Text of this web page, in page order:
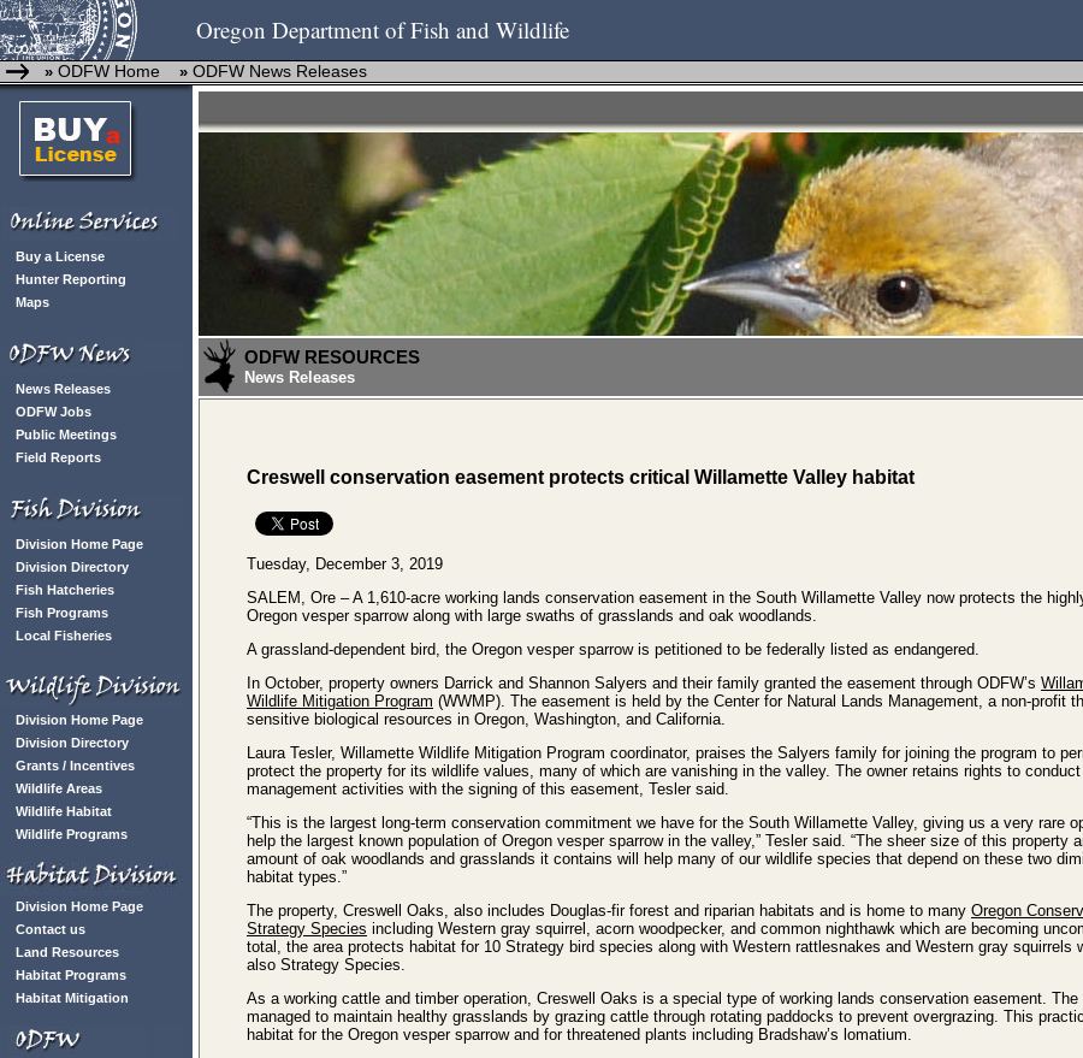
Oregon Department of Fish and Wildlife
» ODFW Home » ODFW News Releases
Buy a License
Hunter Reporting
Maps
News Releases
ODFW Jobs
Public Meetings
Field Reports
Division Home Page
Division Directory
Fish Hatcheries
Fish Programs
Local Fisheries
Division Home Page
Division Directory
Grants / Incentives
Wildlife Areas
Wildlife Habitat
Wildlife Programs
Division Home Page
Contact us
Land Resources
Habitat Programs
Habitat Mitigation
ODFW RESOURCES
News Releases
Creswell conservation easement protects critical Willamette Valley habitat
Tuesday, December 3, 2019
SALEM, Ore – A 1,610-acre working lands conservation easement in the South Willamette Valley now protects the
Oregon vesper sparrow along with large swaths of grasslands and oak woodlands.
A grassland-dependent bird, the Oregon vesper sparrow is petitioned to be federally listed as endangered.
In October, property owners Darrick and Shannon Salyers and their family granted the easement through ODFW’s
Wildlife Mitigation Program (WWMP). The easement is held by the Center for Natural Lands Management, a non-profit
sensitive biological resources in Oregon, Washington, and California.
Laura Tesler, Willamette Wildlife Mitigation Program coordinator, praises the Salyers family for joining the program to
protect the property for its wildlife values, many of which are vanishing in the valley. The owner retains rights to
management activities with the signing of this easement, Tesler said.
“This is the largest long-term conservation commitment we have for the South Willamette Valley, giving us a very rare
help the largest known population of Oregon vesper sparrow in the valley,” Tesler said. “The sheer size of this property
amount of oak woodlands and grasslands it contains will help many of our wildlife species that depend on these two
habitat types.”
The property, Creswell Oaks, also includes Douglas-fir forest and riparian habitats and is home to many Oregon
Strategy Species including Western gray squirrel, acorn woodpecker, and common nighthawk which are becoming
total, the area protects habitat for 10 Strategy bird species along with Western rattlesnakes and Western gray squirrels
also Strategy Species.
As a working cattle and timber operation, Creswell Oaks is a special type of working lands conservation easement. The
managed to maintain healthy grasslands by grazing cattle through rotating paddocks to prevent overgrazing. This
habitat for the Oregon vesper sparrow and for threatened plants including Bradshaw’s lomatium.